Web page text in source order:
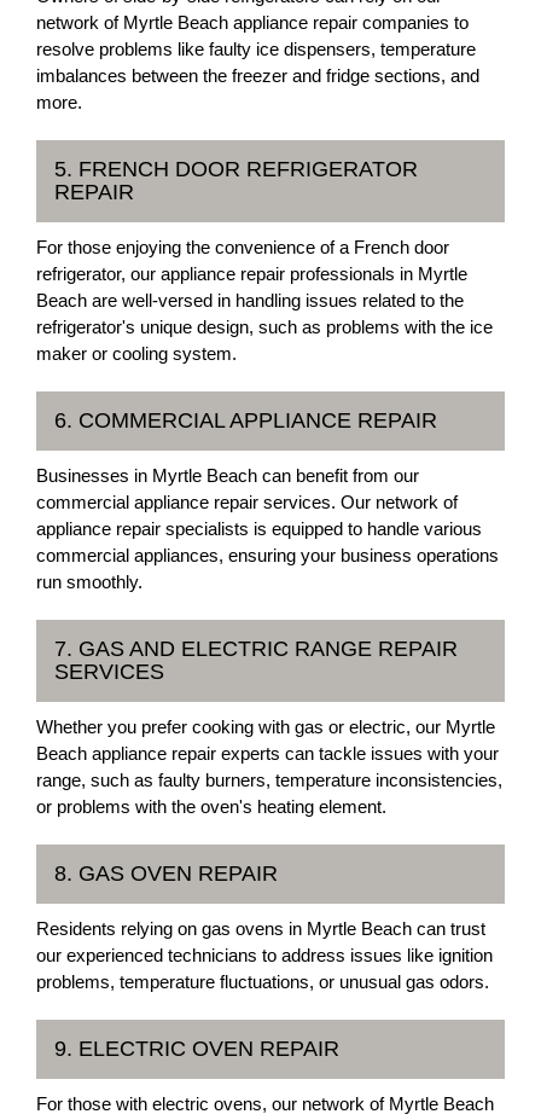
network of Myrtle Beach appliance repair companies to
resolve problems like faulty ice dispensers, temperature
imbalances between the freezer and fridge sections, and
more.
5. FRENCH DOOR REFRIGERATOR
REPAIR
For those enjoying the convenience of a French door
refrigerator, our appliance repair professionals in Myrtle
Beach are well-versed in handling issues related to the
refrigerator's unique design, such as problems with the ice
maker or cooling system.
6. COMMERCIAL APPLIANCE REPAIR
Businesses in Myrtle Beach can benefit from our
commercial appliance repair services. Our network of
appliance repair specialists is equipped to handle various
commercial appliances, ensuring your business operations
run smoothly.
7. GAS AND ELECTRIC RANGE REPAIR
SERVICES
Whether you prefer cooking with gas or electric, our Myrtle
Beach appliance repair experts can tackle issues with your
range, such as faulty burners, temperature inconsistencies,
or problems with the oven's heating element.
8. GAS OVEN REPAIR
Residents relying on gas ovens in Myrtle Beach can trust
our experienced technicians to address issues like ignition
problems, temperature fluctuations, or unusual gas odors.
9. ELECTRIC OVEN REPAIR
For those with electric ovens, our network of Myrtle Beach